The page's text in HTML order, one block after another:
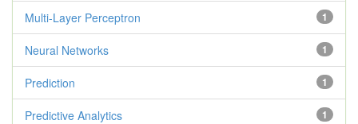
1
Multi-Layer Perceptron
1
Neural Networks
1
Prediction
1
Predictive Analytics